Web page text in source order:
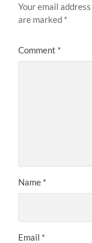
Your email
are marked *
Comment *
Name *
Email *